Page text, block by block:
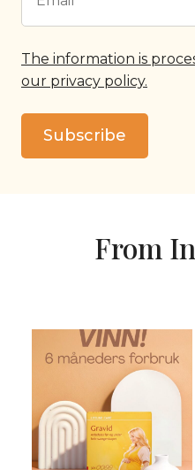
The information is
our privacy policy.
Subscribe
From
KONKURRANSEN
AVSLUTTET. Vinn 6 måneders
forbruk av...